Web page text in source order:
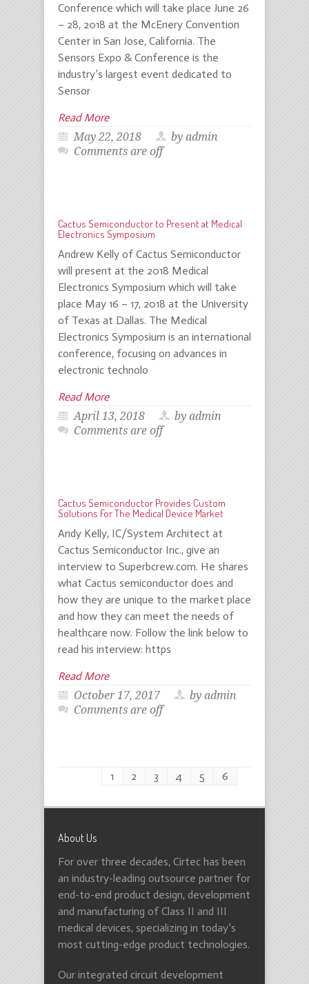
Conference which will take place June 26
– 28, 2018 at the McEnery Convention
Center in San Jose, California. The
Sensors Expo & Conference is the
industry’s largest event dedicated to
Sensor
Read More
May 22, 2018
by admin
Comments are off
Cactus Semiconductor to Present at Medical
Electronics Symposium
Andrew Kelly of Cactus Semiconductor
will present at the 2018 Medical
Electronics Symposium which will take
place May 16 – 17, 2018 at the University
of Texas at Dallas. The Medical
Electronics Symposium is an international
conference, focusing on advances in
electronic technolo
Read More
April 13, 2018
by admin
Comments are off
Cactus Semiconductor Provides Custom
Solutions For The Medical Device Market
Andy Kelly, IC/System Architect at
Cactus Semiconductor Inc., give an
interview to Superbcrew.com. He shares
what Cactus semiconductor does and
how they are unique to the market place
and how they can meet the needs of
healthcare now. Follow the link below to
read his interview: https
Read More
October 17, 2017
by admin
Comments are off
1 2 3 4 5 6
About Us
For over three decades, Cirtec has been
an industry-leading outsource partner for
end-to-end product design, development
and manufacturing of Class II and III
medical devices, specializing in today’s
most cutting-edge product technologies.
Our integrated circuit development